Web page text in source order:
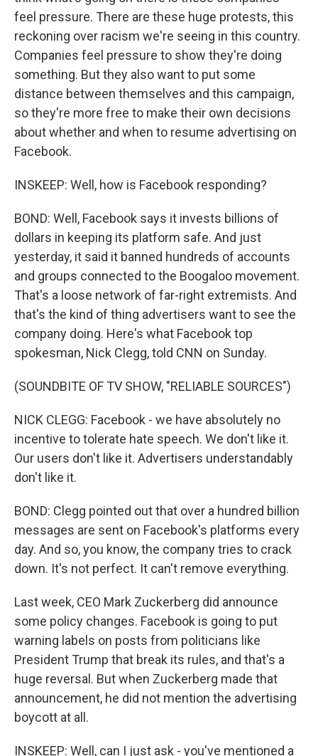
feel pressure. There are these huge protests, this
reckoning over racism we're seeing in this country.
Companies feel pressure to show they're doing
something. But they also want to put some
distance between themselves and this campaign,
so they're more free to make their own decisions
about whether and when to resume advertising on
Facebook.
INSKEEP: Well, how is Facebook responding?
BOND: Well, Facebook says it invests billions of
dollars in keeping its platform safe. And just
yesterday, it said it banned hundreds of accounts
and groups connected to the Boogaloo movement.
That's a loose network of far-right extremists. And
that's the kind of thing advertisers want to see the
company doing. Here's what Facebook top
spokesman, Nick Clegg, told CNN on Sunday.
(SOUNDBITE OF TV SHOW, "RELIABLE SOURCES")
NICK CLEGG: Facebook - we have absolutely no
incentive to tolerate hate speech. We don't like it.
Our users don't like it. Advertisers understandably
don't like it.
BOND: Clegg pointed out that over a hundred billion
messages are sent on Facebook's platforms every
day. And so, you know, the company tries to crack
down. It's not perfect. It can't remove everything.
Last week, CEO Mark Zuckerberg did announce
some policy changes. Facebook is going to put
warning labels on posts from politicians like
President Trump that break its rules, and that's a
huge reversal. But when Zuckerberg made that
announcement, he did not mention the advertising
boycott at all.
INSKEEP: Well, can I just ask - you've mentioned a